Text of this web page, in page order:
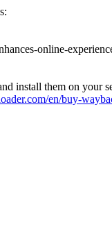
online-
install them on your
en/buy-